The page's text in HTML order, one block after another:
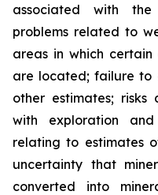
associated with the
problems related to
areas in which certain
are located; failure to
other estimates; risks
with exploration and
relating to estimates
uncertainty that
converted into